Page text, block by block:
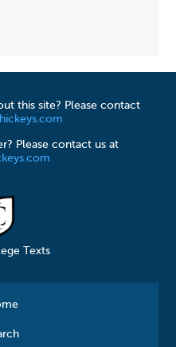
this site? Please contact
Please contact us at
Texts